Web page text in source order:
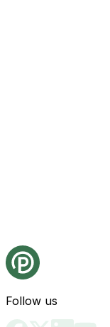
Follow us